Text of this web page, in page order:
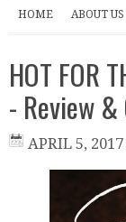
HOME ABOUT US
HOT FOR
- Review &
APRIL 5, 2017